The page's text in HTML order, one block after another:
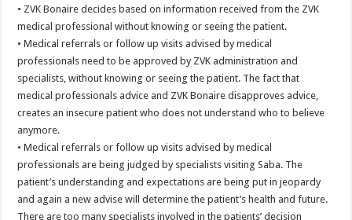
• ZVK Bonaire decides based on information received from the ZVK
medical professional without knowing or seeing the patient.
• Medical referrals or follow up visits advised by medical
professionals need to be approved by ZVK administration and
specialists, without knowing or seeing the patient. The fact that
medical professionals advice and ZVK Bonaire disapproves advice,
creates an insecure patient who does not understand who to believe
anymore.
• Medical referrals or follow up visits advised by medical
professionals are being judged by specialists visiting Saba. The
patient’s understanding and expectations are being put in jeopardy
and again a new advise will determine the patient’s health and future.
There are too many specialists involved in the patients’ decision